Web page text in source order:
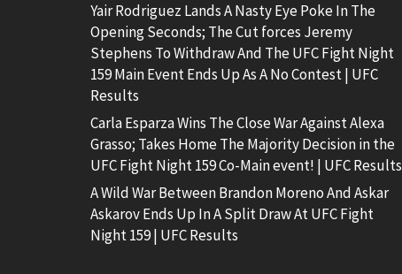
Yair Rodriguez Lands A Nasty Eye Poke In The
Opening Seconds; The Cut forces Jeremy
Stephens To Withdraw And The UFC Fight Night
159 Main Event Ends Up As A No Contest | UFC
Results
Carla Esparza Wins The Close War Against Alexa
Grasso; Takes Home The Majority Decision in the
UFC Fight Night 159 Co-Main event! | UFC Results
A Wild War Between Brandon Moreno And Askar
Askarov Ends Up In A Split Draw At UFC Fight
Night 159 | UFC Results